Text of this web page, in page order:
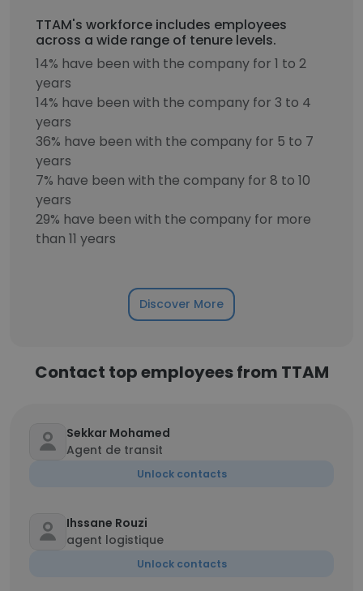
TTAM's workforce includes employees
across a wide range of tenure levels.
14% have been with the company for 1 to 2
years
14% have been with the company for 3 to 4
years
36% have been with the company for 5 to 7
years
7% have been with the company for 8 to 10
years
29% have been with the company for more
than 11 years
Discover More
Contact top employees from TTAM
Sekkar Mohamed
Agent de transit
Unlock contacts
Ihssane Rouzi
agent logistique
Unlock contacts